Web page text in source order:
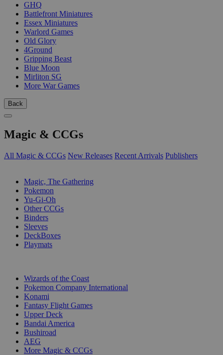
GHQ
Battlefront Miniatures
Essex Miniatures
Warlord Games
Old Glory
4Ground
Gripping Beast
Blue Moon
Mirliton SG
More War Games
Back
Magic & CCGs
All Magic & CCGs New Releases Recent Arrivals Publishers
Magic, The Gathering
Pokemon
Yu-Gi-Oh
Other CCGs
Binders
Sleeves
DeckBoxes
Playmats
Wizards of the Coast
Pokemon Company International
Konami
Fantasy Flight Games
Upper Deck
Bandai America
Bushiroad
AEG
More Magic & CCGs